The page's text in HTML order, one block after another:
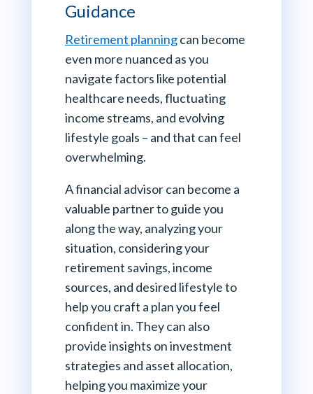
Guidance
Retirement planningcan become
even more nuanced as you
navigate factors like potential
healthcare needs, fluctuating
income streams, and evolving
lifestyle goals – and that can feel
overwhelming.
A financial advisor can become a
valuable partner to guide you
along the way, analyzing your
situation, considering your
retirement savings, income
sources, and desired lifestyle to
help you craft a plan you feel
confident in. They can also
provide insights on investment
strategies and asset allocation,
helping you maximize your